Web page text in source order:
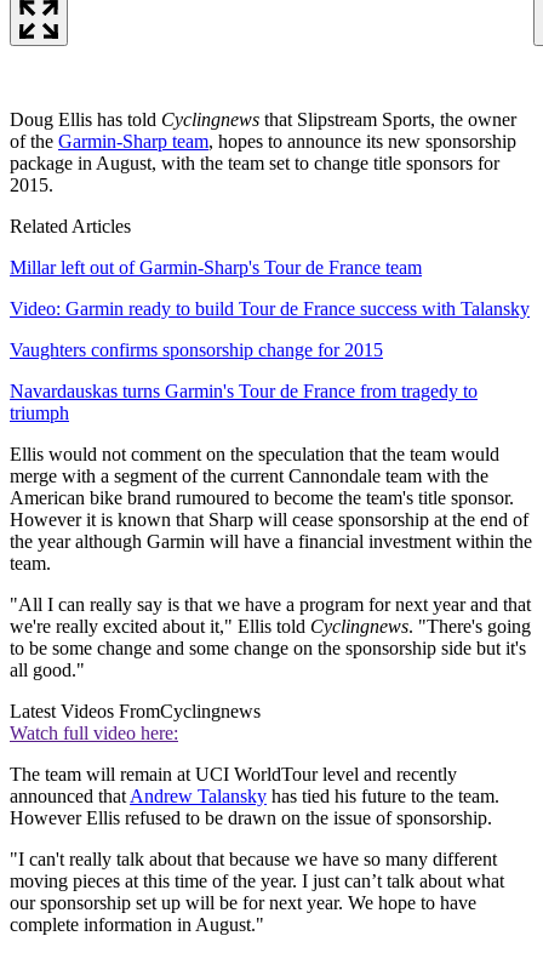
Doug Ellis has told Cyclingnews that Slipstream Sports, the owner
of the Garmin-Sharp team, hopes to announce its new sponsorship
package in August, with the team set to change title sponsors for
2015.
Related Articles
Millar left out of Garmin-Sharp's Tour de France team
Video: Garmin ready to build Tour de France success with Talansky
Vaughters confirms sponsorship change for 2015
Navardauskas turns Garmin's Tour de France from tragedy to
triumph
Ellis would not comment on the speculation that the team would
merge with a segment of the current Cannondale team with the
American bike brand rumoured to become the team's title sponsor.
However it is known that Sharp will cease sponsorship at the end of
the year although Garmin will have a financial investment within the
team.
"All I can really say is that we have a program for next year and that
we're really excited about it," Ellis told Cyclingnews. "There's going
to be some change and some change on the sponsorship side but it's
all good."
Latest Videos FromCyclingnews
Watch full video here:
The team will remain at UCI WorldTour level and recently
announced that Andrew Talansky has tied his future to the team.
However Ellis refused to be drawn on the issue of sponsorship.
"I can't really talk about that because we have so many different
moving pieces at this time of the year. I just can’t talk about what
our sponsorship set up will be for next year. We hope to have
complete information in August."